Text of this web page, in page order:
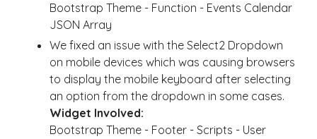
Bootstrap Theme - Function - Events Calendar
JSON Array
We fixed an issue with the Select2 Dropdown
on mobile devices which was causing browsers
to display the mobile keyboard after selecting
an option from the dropdown in some cases.
Widget Involved:
Bootstrap Theme - Footer - Scripts - User